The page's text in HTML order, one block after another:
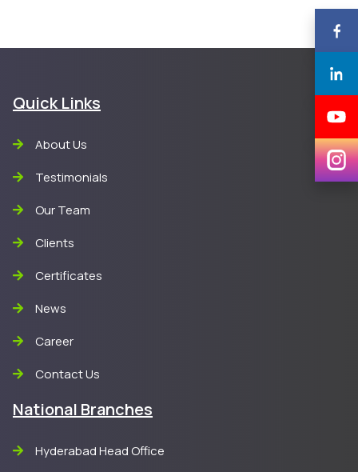
Quick Links
About Us
Testimonials
Our Team
Clients
Certificates
News
Career
Contact Us
National Branches
Hyderabad Head Office